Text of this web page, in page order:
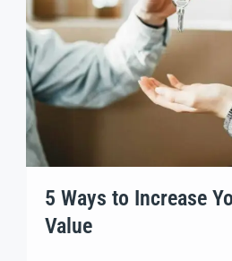
5 Ways to Increase
Value